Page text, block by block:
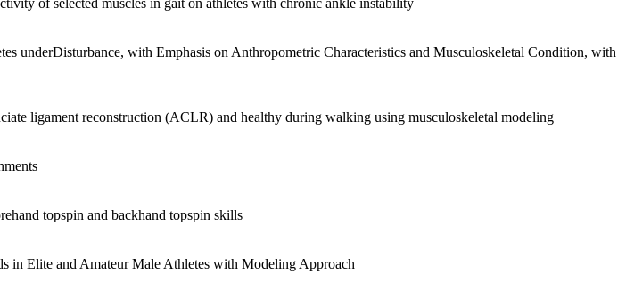
of selected muscles in gait on athletes with chronic ankle instability
underDisturbance, with Emphasis on Anthropometric Characteristics and Musculoskeletal Condition, with
ligament reconstruction (ACLR) and healthy during walking using musculoskeletal modeling
topspin and backhand topspin skills
in Elite and Amateur Male Athletes with Modeling Approach